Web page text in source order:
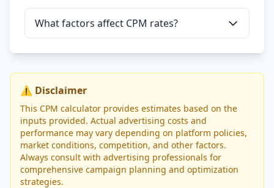
What factors affect CPM rates?
⚠️ Disclaimer
This CPM calculator provides estimates based on the
inputs provided. Actual advertising costs and
performance may vary depending on platform policies,
market conditions, competition, and other factors.
Always consult with advertising professionals for
comprehensive campaign planning and optimization
strategies.